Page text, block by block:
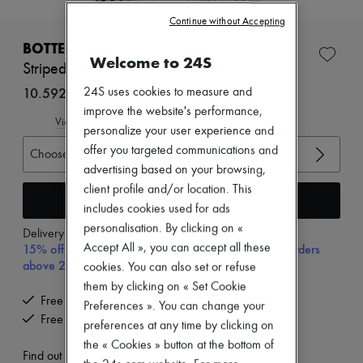
Tops & Shirts
Jackets
Skirts
Denim
Knitwear
Coats
Sweatshirts
Shoes
All products
Ballet pumps
Pumps
Boots & Ankle boots
Loafers
BOTTEGA VENETA
Striped wool top
10.592 kr. (€1,416)
View size guide
Choose your size
Add to cart
Delivery fromTuesday, August 11
15% off your first purchase with code 15FIRST, on orders
above 200€
Free delivery when you spend €200 or more
Free returns and picked up at home
Find out more
Welcome to 24S
24S uses cookies to measure and
improve the website's performance,
personalize your user experience and
offer you targeted communications and
advertising based on your browsing,
client profile and/or location. This
includes cookies used for ads
personalisation. By clicking on «
Accept All », you can accept all these
cookies. You can also set or refuse
them by clicking on « Set Cookie
Preferences ». You can change your
preferences at any time by clicking on
the « Cookies » button at the bottom of
Continue without Accepting